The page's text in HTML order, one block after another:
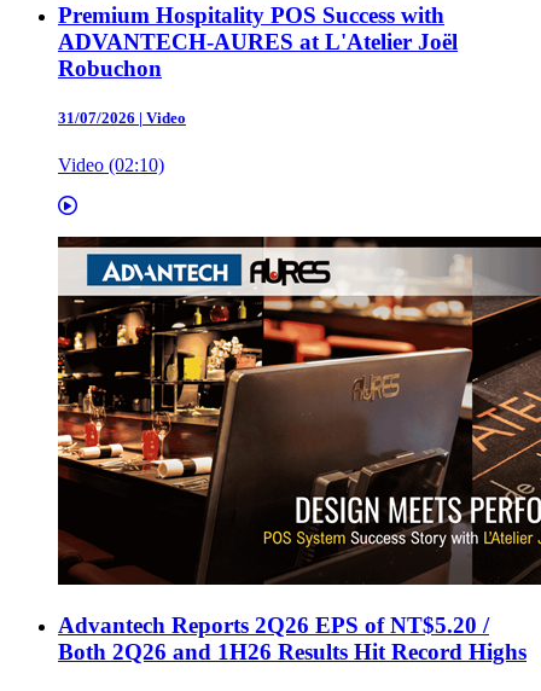
Premium Hospitality POS Success with
ADVANTECH-AURES at L'Atelier Joël
Robuchon
31/07/2026 | Video
Video (02:10)
Advantech Reports 2Q26 EPS of NT$5.20 /
Both 2Q26 and 1H26 Results Hit Record Highs